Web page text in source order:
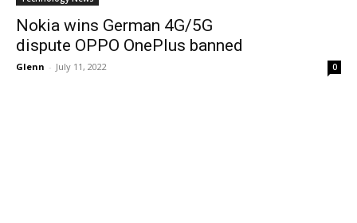
Nokia wins German 4G/5G
dispute OPPO OnePlus banned
Glenn - July 11, 2022 0